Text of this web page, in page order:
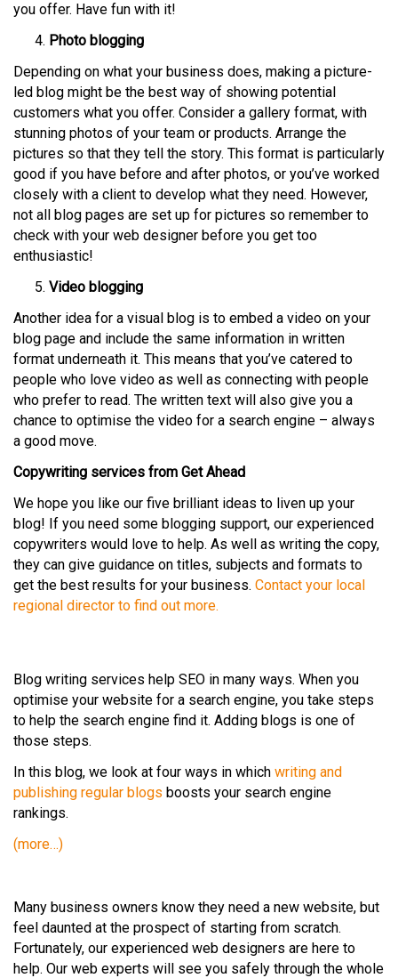
you offer. Have fun with it!
Photo blogging
Depending on what your business does, making a picture-
led blog might be the best way of showing potential
customers what you offer. Consider a gallery format, with
stunning photos of your team or products. Arrange the
pictures so that they tell the story. This format is particularly
good if you have before and after photos, or you’ve worked
closely with a client to develop what they need. However,
not all blog pages are set up for pictures so remember to
check with your web designer before you get too
enthusiastic!
Video blogging
Another idea for a visual blog is to embed a video on your
blog page and include the same information in written
format underneath it. This means that you’ve catered to
people who love video as well as connecting with people
who prefer to read. The written text will also give you a
chance to optimise the video for a search engine – always
a good move.
Copywriting services from Get Ahead
We hope you like our five brilliant ideas to liven up your
blog! If you need some blogging support, our experienced
copywriters would love to help. As well as writing the copy,
they can give guidance on titles, subjects and formats to
get the best results for your business. Contact your local
regional director to find out more.
Blog writing services help SEO in many ways. When you
optimise your website for a search engine, you take steps
to help the search engine find it. Adding blogs is one of
those steps.
In this blog, we look at four ways in which writing and
publishing regular blogs boosts your search engine
rankings.
(more…)
Many business owners know they need a new website, but
feel daunted at the prospect of starting from scratch.
Fortunately, our experienced web designers are here to
help. Our web experts will see you safely through the whole